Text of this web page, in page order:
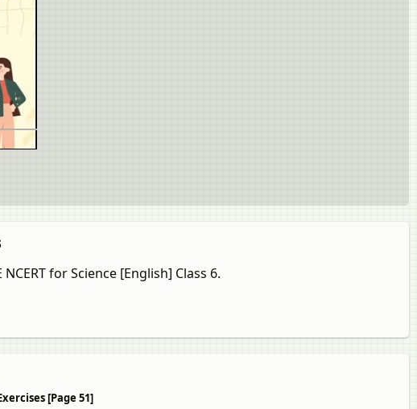
for Science [English] Class 6.
[Page 51]